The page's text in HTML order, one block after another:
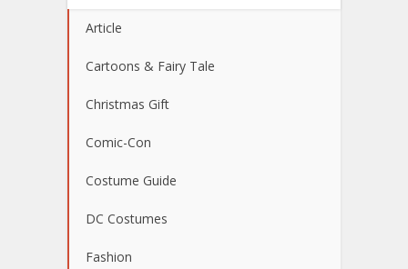
Article
Cartoons & Fairy Tale
Christmas Gift
Comic-Con
Costume Guide
DC Costumes
Fashion